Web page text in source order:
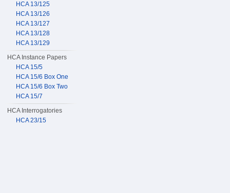
HCA 13/125
HCA 13/126
HCA 13/127
HCA 13/128
HCA 13/129
HCA Instance Papers
HCA 15/5
HCA 15/6 Box One
HCA 15/6 Box Two
HCA 15/7
HCA Interrogatories
HCA 23/15